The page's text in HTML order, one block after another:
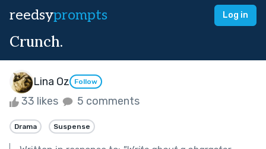
reedsyprompts Log in
Crunch.
Lina Oz Follow
33 likes 5 comments
Drama Suspense